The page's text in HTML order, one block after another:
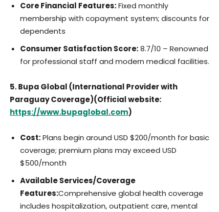
Core Financial Features:Fixed monthly
membership with copayment system; discounts for
dependents
Consumer Satisfaction Score:8.7/10 – Renowned
for professional staff and modern medical facilities.
5. Bupa Global (International Provider with
Paraguay Coverage)(Official website:
https://www.bupaglobal.com)
Cost:Plans begin around USD $200/month for basic
coverage; premium plans may exceed USD
$500/month
Available Services/Coverage
Features:Comprehensive global health coverage
includes hospitalization, outpatient care, mental